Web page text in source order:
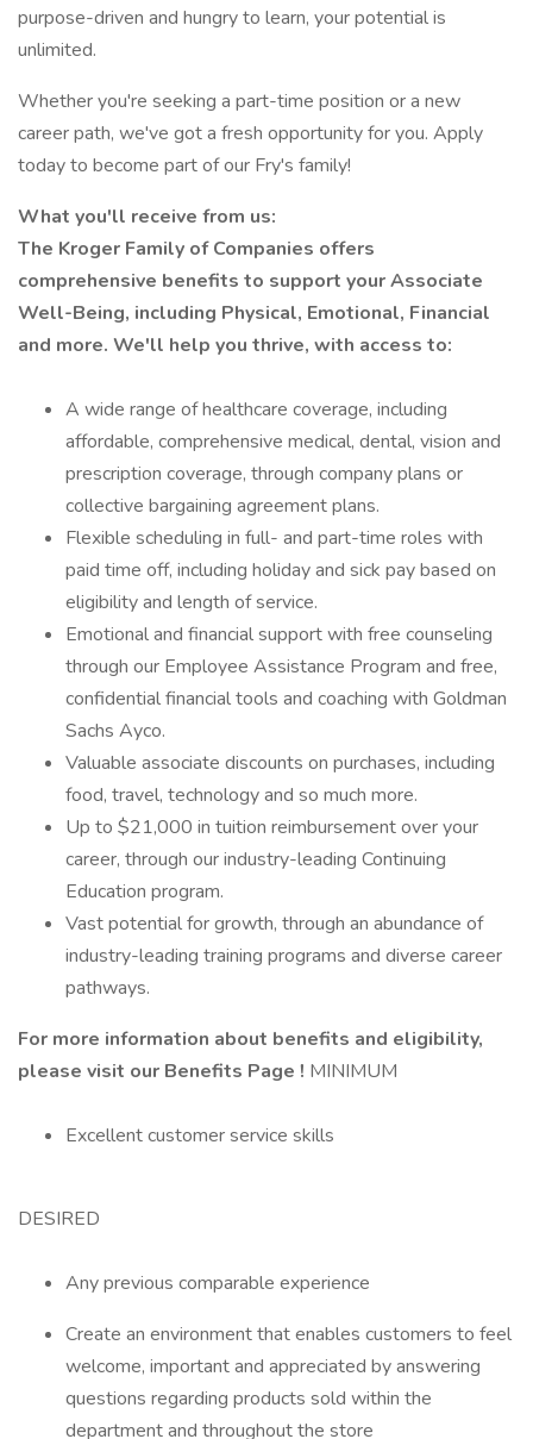
purpose-driven and hungry to learn, your potential is
unlimited.
Whether you're seeking a part-time position or a new
career path, we've got a fresh opportunity for you. Apply
today to become part of our Fry's family!
What you'll receive from us:
The Kroger Family of Companies offers
comprehensive benefits to support your Associate
Well-Being, including Physical, Emotional, Financial
and more. We'll help you thrive, with access to:
A wide range of healthcare coverage, including
affordable, comprehensive medical, dental, vision and
prescription coverage, through company plans or
collective bargaining agreement plans.
Flexible scheduling in full- and part-time roles with
paid time off, including holiday and sick pay based on
eligibility and length of service.
Emotional and financial support with free counseling
through our Employee Assistance Program and free,
confidential financial tools and coaching with Goldman
Sachs Ayco.
Valuable associate discounts on purchases, including
food, travel, technology and so much more.
Up to $21,000 in tuition reimbursement over your
career, through our industry-leading Continuing
Education program.
Vast potential for growth, through an abundance of
industry-leading training programs and diverse career
pathways.
For more information about benefits and eligibility,
please visit our Benefits Page ! MINIMUM
Excellent customer service skills
DESIRED
Any previous comparable experience
Create an environment that enables customers to feel
welcome, important and appreciated by answering
questions regarding products sold within the
department and throughout the store